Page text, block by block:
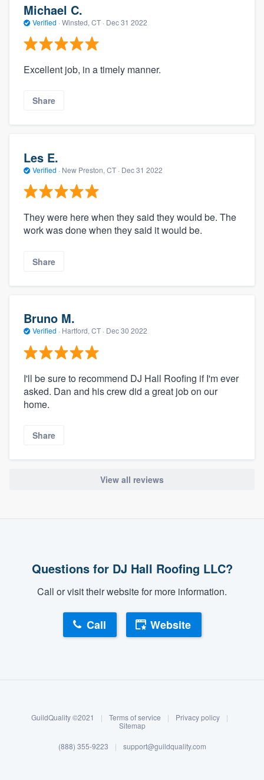
Log in
Michael C.
Verified · Winsted, CT · Dec 31 2022
Excellent job, in a timely manner.
Share
Les E.
Verified · New Preston, CT · Dec 31 2022
They were here when they said they would be. The
work was done when they said it would be.
Share
Bruno M.
Verified · Hartford, CT · Dec 30 2022
I'll be sure to recommend DJ Hall Roofing if I'm ever
asked. Dan and his crew did a great job on our
home.
Share
View all reviews
Questions for DJ Hall Roofing LLC?
Call or visit their website for more information.
Call Website
GuildQuality ©2021 | Terms of service | Privacy policy
|
Sitemap
(888) 355-9223 | support@guildquality.com